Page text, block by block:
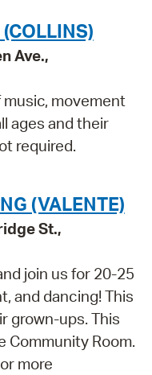
Ave.,
movement
ages and their
required.
(VALENTE)
St.,
join us for 20-25
and dancing! This
grown-ups. This
Community Room.
more